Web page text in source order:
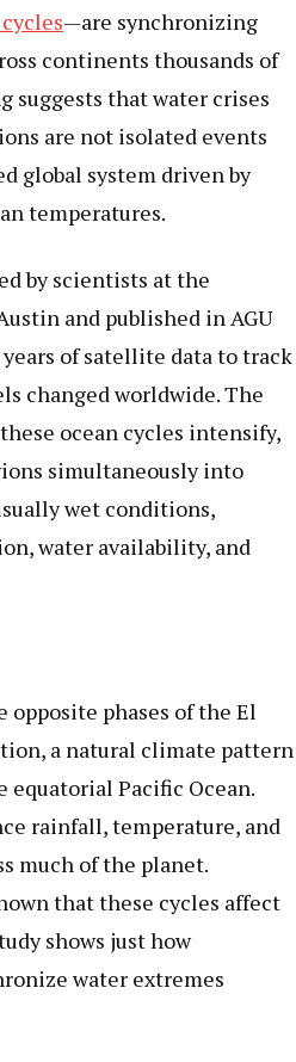
—are synchronizing
continents thousands of
suggests that water crises
are not isolated events
global system driven by
temperatures.
by scientists at the
and published in AGU
years of satellite data to track
changed worldwide. The
ocean cycles intensify,
simultaneously into
wet conditions,
water availability, and
opposite phases of the El
a natural climate pattern
Pacific Ocean.
rainfall, temperature, and
much of the planet.
that these cycles affect
shows just how
water extremes